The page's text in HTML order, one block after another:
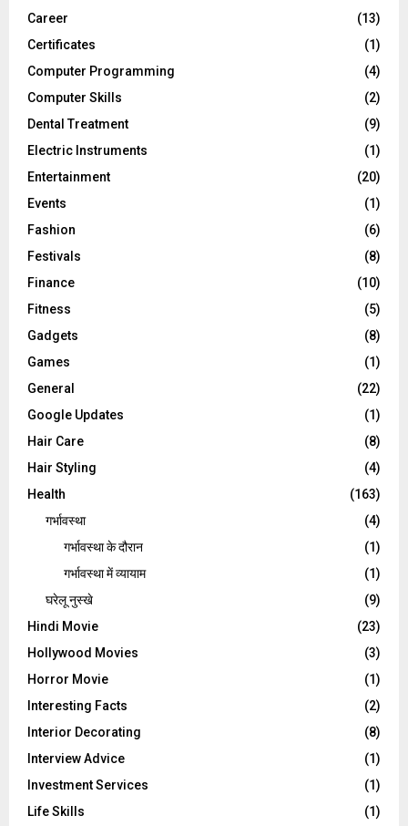
Career
(13)
Certificates
(1)
Computer Programming
(4)
Computer Skills
(2)
Dental Treatment
(9)
Electric Instruments
(1)
Entertainment
(20)
Events
(1)
Fashion
(6)
Festivals
(8)
Finance
(10)
Fitness
(5)
Gadgets
(8)
Games
(1)
General
(22)
Google Updates
(1)
Hair Care
(8)
Hair Styling
(4)
Health
(163)
गर्भावस्था
(4)
गर्भावस्‍था के दौरान
(1)
गर्भावस्था में व्यायाम
(1)
घरेलू नुस्‍खे
(9)
Hindi Movie
(23)
Hollywood Movies
(3)
Horror Movie
(1)
Interesting Facts
(2)
Interior Decorating
(8)
Interview Advice
(1)
Investment Services
(1)
Life Skills
(1)